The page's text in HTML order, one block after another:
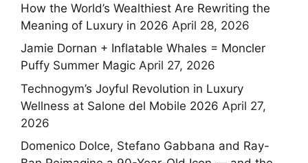
How the World’s Wealthiest Are Rewriting the
Meaning of Luxury in 2026 April 28, 2026
Jamie Dornan + Inflatable Whales = Moncler
Puffy Summer Magic April 27, 2026
Technogym’s Joyful Revolution in Luxury
Wellness at Salone del Mobile 2026 April 27,
2026
Domenico Dolce, Stefano Gabbana and Ray-